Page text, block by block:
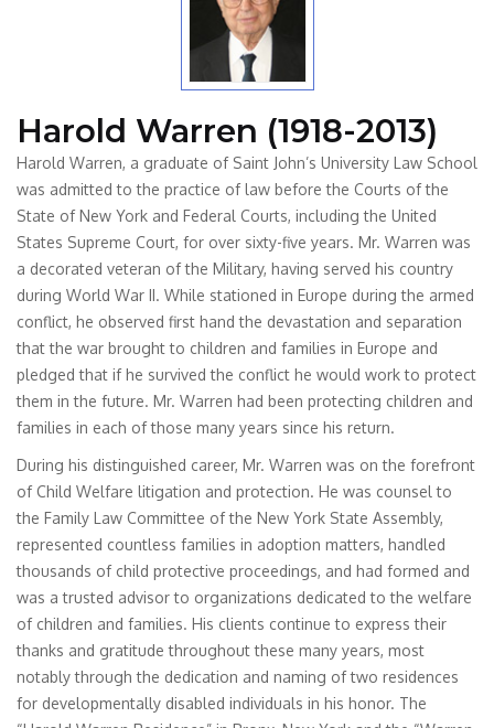
Harold Warren (1918-2013)
Harold Warren, a graduate of Saint John’s University Law School
was admitted to the practice of law before the Courts of the
State of New York and Federal Courts, including the United
States Supreme Court, for over sixty-five years. Mr. Warren was
a decorated veteran of the Military, having served his country
during World War II. While stationed in Europe during the armed
conflict, he observed first hand the devastation and separation
that the war brought to children and families in Europe and
pledged that if he survived the conflict he would work to protect
them in the future. Mr. Warren had been protecting children and
families in each of those many years since his return.
During his distinguished career, Mr. Warren was on the forefront
of Child Welfare litigation and protection. He was counsel to
the Family Law Committee of the New York State Assembly,
represented countless families in adoption matters, handled
thousands of child protective proceedings, and had formed and
was a trusted advisor to organizations dedicated to the welfare
of children and families. His clients continue to express their
thanks and gratitude throughout these many years, most
notably through the dedication and naming of two residences
for developmentally disabled individuals in his honor. The